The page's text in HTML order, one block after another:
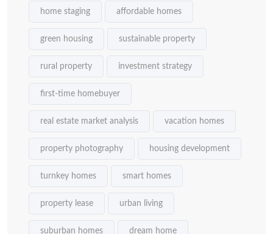
home staging affordable homes
green housing sustainable property
rural property investment strategy
first-time homebuyer
real estate market analysis vacation homes
property photography housing development
turnkey homes smart homes
property lease urban living
suburban homes dream home